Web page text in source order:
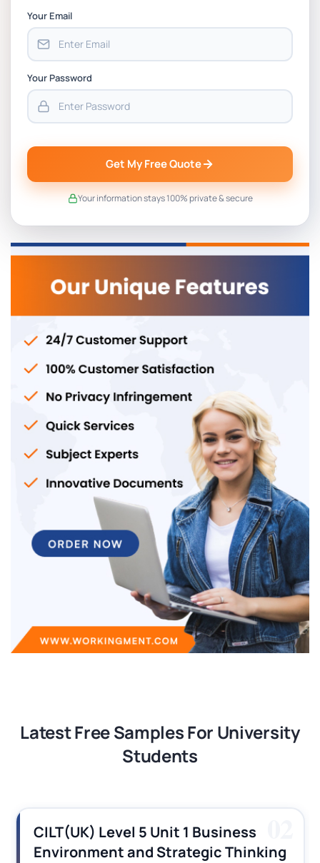
Your Email
Your Password
Get My Free Quote
Your information stays 100% private & secure
Latest Free Samples For University
Students
CILT(UK) Level 5 Unit 1 Business
Environment and Strategic Thinking